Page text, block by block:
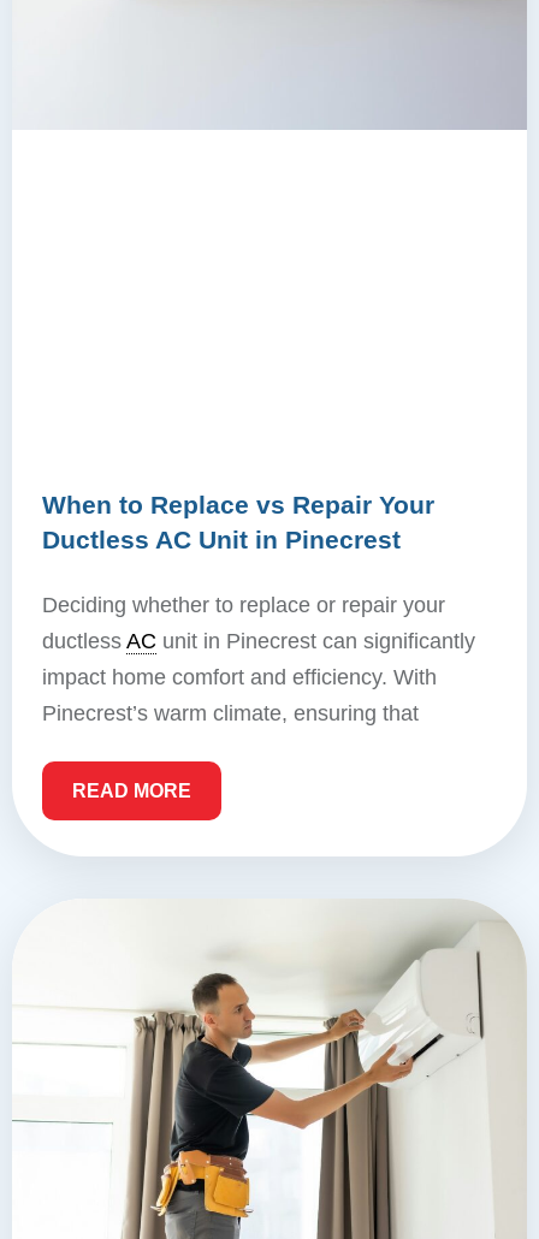
When to Replace vs Repair Your
Ductless AC Unit in Pinecrest
Deciding whether to replace or repair your
ductless AC unit in Pinecrest can significantly
impact home comfort and efficiency. With
Pinecrest’s warm climate, ensuring that
READ MORE